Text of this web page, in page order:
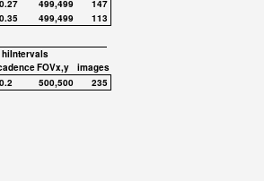
0.27 499,499
147
0.35 499,499 113
hiIntervals
FOVx,y
images
0.2 500,500 235